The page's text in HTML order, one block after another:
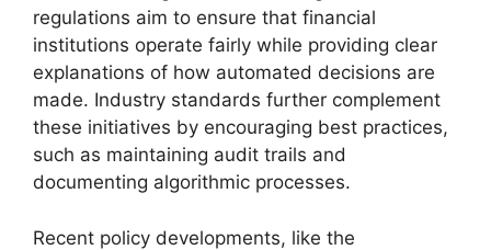
regulations aim to ensure that financial
institutions operate fairly while providing clear
explanations of how automated decisions are
made. Industry standards further complement
these initiatives by encouraging best practices,
such as maintaining audit trails and
documenting algorithmic processes.
Recent policy developments, like the